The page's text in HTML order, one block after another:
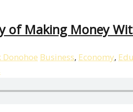
of Making Money
Donohoe Business, Economy,